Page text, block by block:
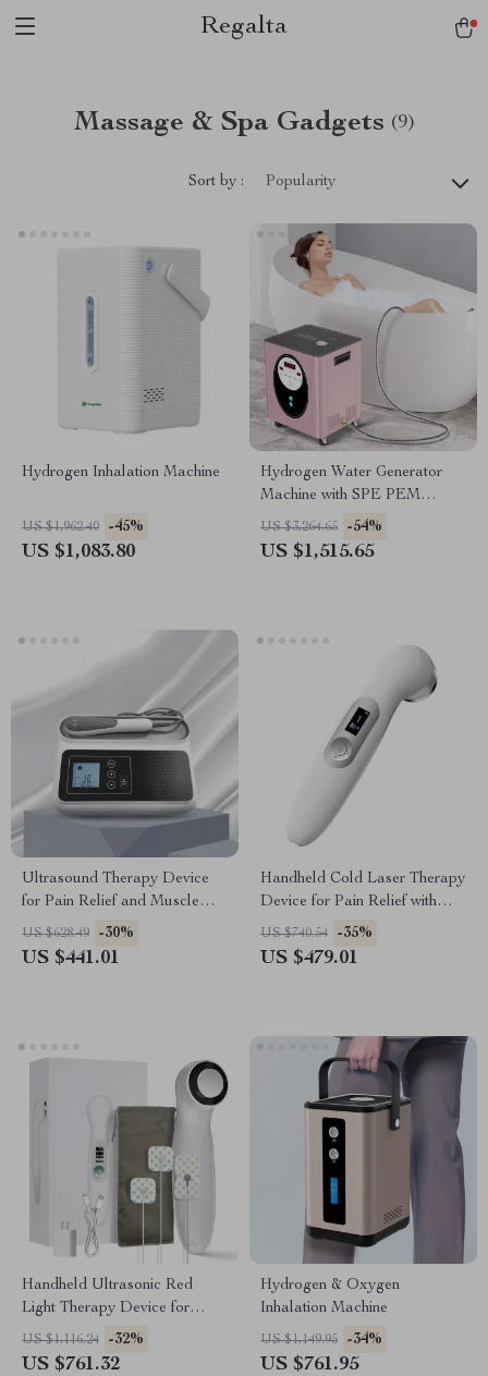
Regalta
Massage & Spa Gadgets (9)
Sort by : Popularity
Hydrogen Inhalation Machine
US $1,962.40 -45%
US $1,083.80
Hydrogen Water Generator
Machine with SPE PEM
Technology for Home & Spa
US $3,264.65 -54%
US $1,515.65
Ultrasound Therapy Device
for Pain Relief and Muscle
Massage, 1MHZ Frequency
US $628.49 -30%
US $441.01
Handheld Cold Laser Therapy
Device for Pain Relief with
LED Display
US $740.54 -35%
US $479.01
Handheld Ultrasonic Red
Light Therapy Device for
Muscle Recovery & Pain
Relief
US $1,116.24 -32%
US $761.32
Hydrogen & Oxygen
Inhalation Machine
US $1,149.95 -34%
US $761.95